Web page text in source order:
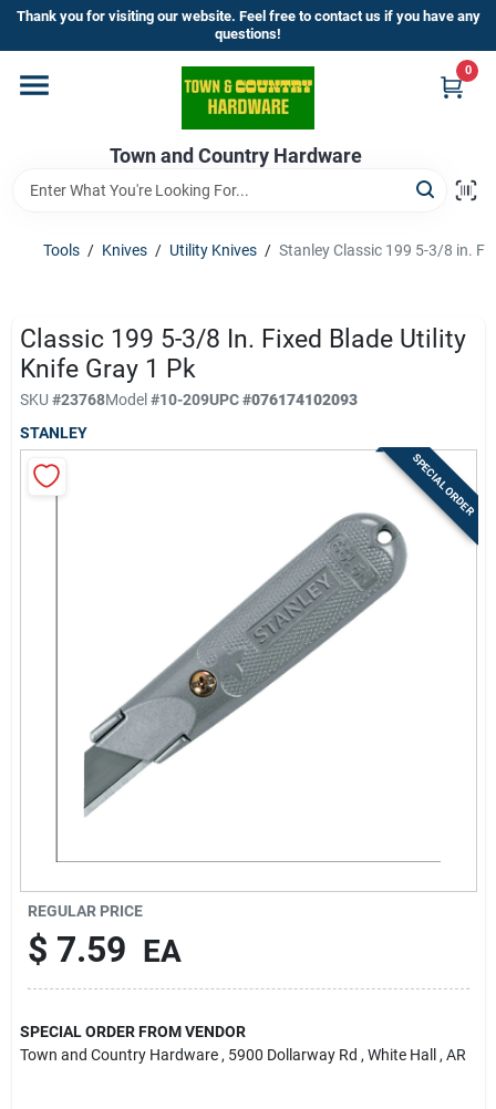
Skip
content
Thank you for visiting our website. Feel free to contact us if you have any
questions!
Town and Country Hardware
0
Home
Departments
Brands
Store Info
Sign In
Sign Up
Tools / Knives / Utility Knives / Stanley Classic 199 5-3/8 in.
Classic 199 5-3/8 In. Fixed Blade Utility
Knife Gray 1 Pk
SKU #23768Model#10-209UPC#076174102093
STANLEY
SPECIAL ORDER
REGULAR PRICE
$ 7.59 EA
SPECIAL ORDER FROM VENDOR
Town and Country Hardware , 5900 Dollarway Rd , White Hall , AR